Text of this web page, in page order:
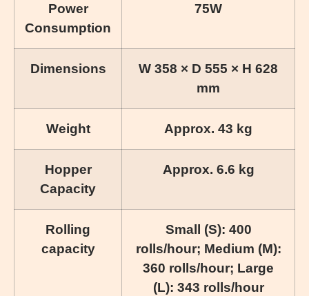
Power
Consumption
75W
Dimensions
W 358 × D 555 × H 628
mm
Weight Approx. 43 kg
Hopper
Capacity
Approx. 6.6 kg
Rolling
capacity
Small (S): 400
rolls/hour; Medium (M):
360 rolls/hour; Large
(L): 343 rolls/hour